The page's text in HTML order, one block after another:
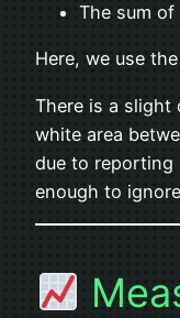
The sum
Here, we use
There is a slight
white area
due to reporting
enough to